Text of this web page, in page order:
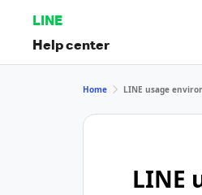
LINE
Help center
Home LINE usage
LINE